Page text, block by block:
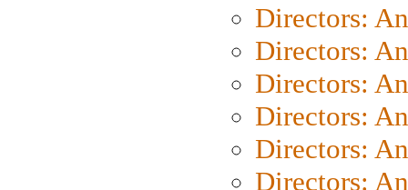
Directors:
Directors:
Directors:
Directors:
Directors:
Directors: